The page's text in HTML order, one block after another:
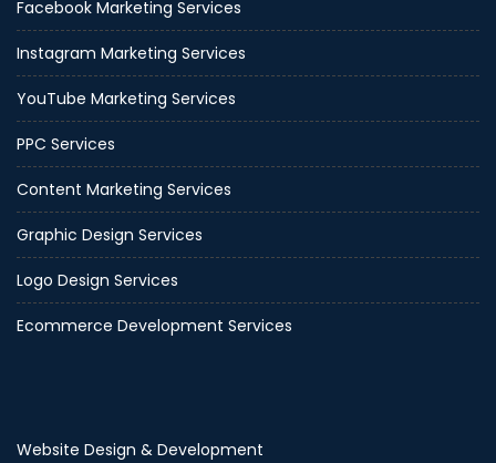
Facebook Marketing Services
Instagram Marketing Services
YouTube Marketing Services
PPC Services
Content Marketing Services
Graphic Design Services
Logo Design Services
Ecommerce Development Services
Website Design & Development